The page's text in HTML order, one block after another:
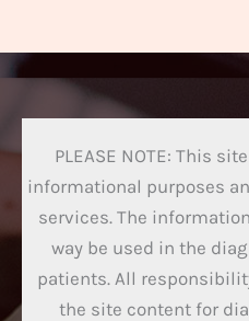
PLEASE NOTE: This
informational purposes
services. The
way be used in the
patients. All
the site content for